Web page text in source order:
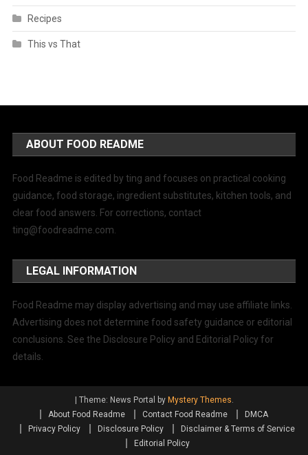
Recipes
This vs That
ABOUT FOOD README
Food Readme is edited by ting and focuses on practical cooking
guidance, food storage, ingredient substitutes, kitchen tools, and
clear food answers. For corrections, contact
ting@foodreadme.com.
LEGAL INFORMATION
Food Readme may display advertising and may use affiliate links.
Advertising does not determine food safety guidance or editorial
conclusions. See the Disclosure Policy and Editorial Policy for
details.
Theme: News Portal by Mystery Themes.
About Food Readme
Contact Food Readme
DMCA
Privacy Policy
Disclosure Policy
Disclaimer & Terms of Service
Editorial Policy